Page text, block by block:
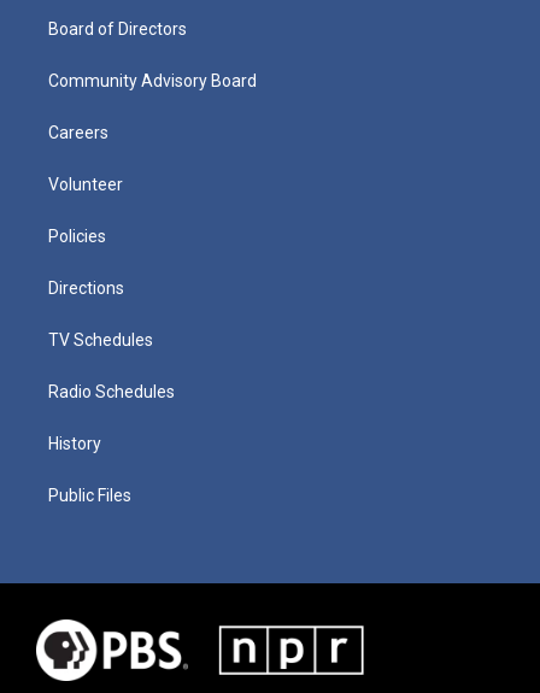
Board of Directors
Community Advisory Board
Careers
Volunteer
Policies
Directions
TV Schedules
Radio Schedules
History
Public Files